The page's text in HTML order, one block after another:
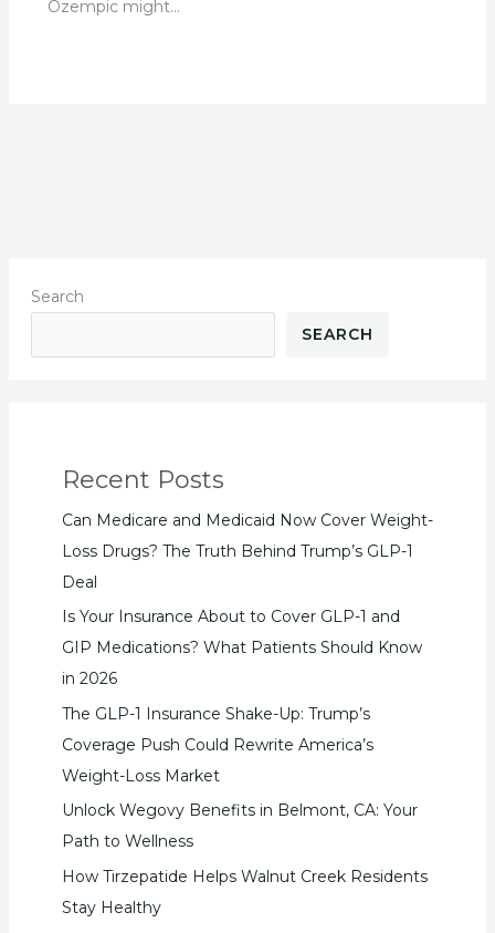
Ozempic might…
Search
SEARCH
Recent Posts
Can Medicare and Medicaid Now Cover Weight-
Loss Drugs? The Truth Behind Trump’s GLP-1
Deal
Is Your Insurance About to Cover GLP-1 and
GIP Medications? What Patients Should Know
in 2026
The GLP-1 Insurance Shake-Up: Trump’s
Coverage Push Could Rewrite America’s
Weight-Loss Market
Unlock Wegovy Benefits in Belmont, CA: Your
Path to Wellness
How Tirzepatide Helps Walnut Creek Residents
Stay Healthy